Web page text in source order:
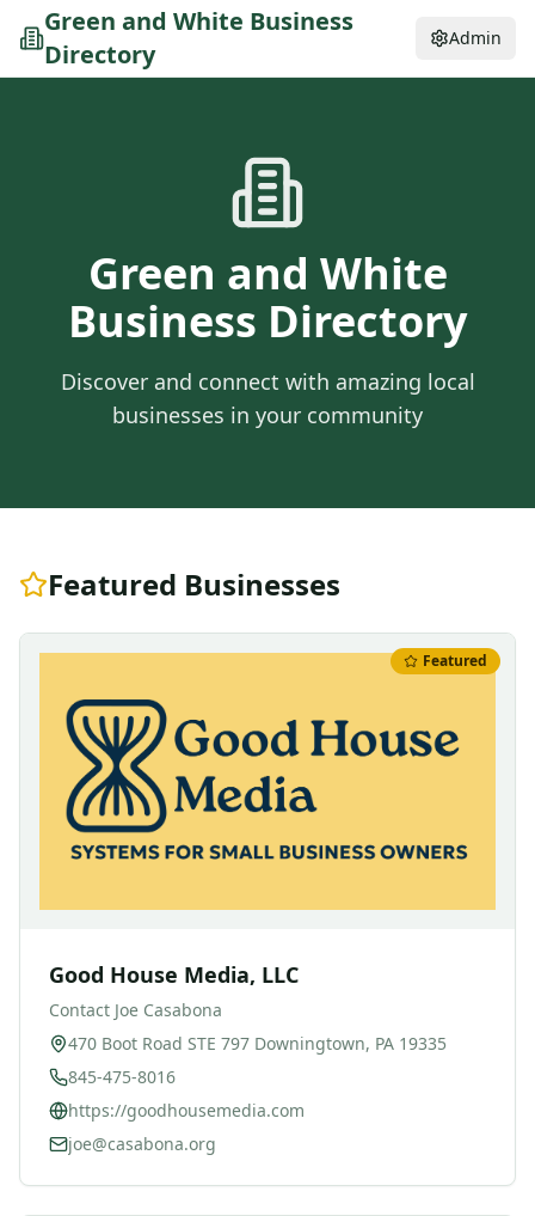
Green and White Business
Directory
Admin
Green and White
Business Directory
Discover and connect with amazing local
businesses in your community
Featured Businesses
Featured
Good House Media, LLC
Contact Joe Casabona
470 Boot Road STE 797 Downingtown, PA 19335
845-475-8016
https://goodhousemedia.com
joe@casabona.org